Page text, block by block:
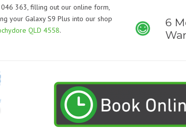
363, filling out our online form,
your Galaxy S9 Plus into our shop
QLD 4558.
6